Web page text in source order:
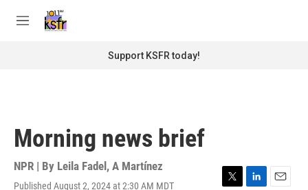
M
Support KSFR today!
Morning news brief
NPR | By Leila Fadel , A Martínez
Published August 2, 2024 at 2:30 AM MDT